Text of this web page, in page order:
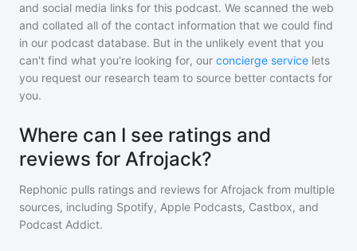
and social media links for this podcast. We scanned the web
and collated all of the contact information that we could find
in our podcast database. But in the unlikely event that you
can't find what you're looking for, our concierge service lets
you request our research team to source better contacts for
you.
Where can I see ratings and
reviews for Afrojack?
Rephonic pulls ratings and reviews for Afrojack from multiple
sources, including Spotify, Apple Podcasts, Castbox, and
Podcast Addict.